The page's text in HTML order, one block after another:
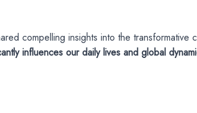
compelling insights into the transformative
influences our daily lives and global